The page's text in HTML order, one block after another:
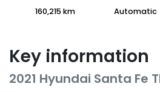
160,215 km Automatic
Key information
2021 Hyundai Santa Fe